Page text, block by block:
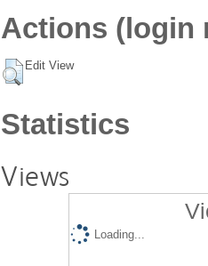
Actions (login
Edit View
Statistics
Views
Loading...